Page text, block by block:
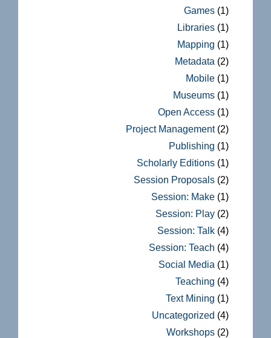
Games (1)
Libraries (1)
Mapping (1)
Metadata (2)
Mobile (1)
Museums (1)
Open Access (1)
Project Management(2)
Publishing (1)
Scholarly Editions (1)
Session Proposals (2)
Session: Make (1)
Session: Play (2)
Session: Talk (4)
Session: Teach (4)
Social Media (1)
Teaching (4)
Text Mining (1)
Uncategorized (4)
Workshops (2)